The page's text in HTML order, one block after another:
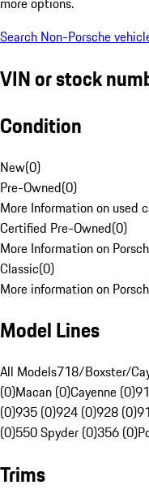
Search Non-Porsche
VIN or stock
Condition
New(0)
Pre-Owned(0)
More Information on used
Certified Pre-Owned(0)
More Information on
Classic(0)
More information on
Model Lines
All Models718/Boxster/
(0)Macan (0)Cayenne (0)
(0)935 (0)924 (0)928 (0)
(0)550 Spyder (0)356 (0)
Trims